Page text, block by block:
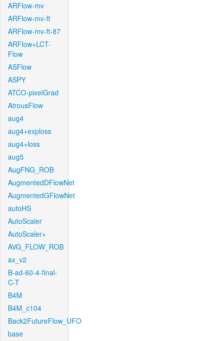
ARFlow-mv
ARFlow-mv-ft
ARFlow-mv-ft-87
ARFlow+LCT-
Flow
ASFlow
ASPY
ATCO-pixelGrad
AtrousFlow
aug4
aug4+exploss
aug4+loss
aug5
AugFNG_ROB
AugmentedDFlowNet
AugmentedGFlowNet
autoHS
AutoScaler
AutoScaler+
AVG_FLOW_ROB
ax_v2
B-ad-60-4-final-
C-T
B4M
B4M_c104
Back2FutureFlow_UFO
base